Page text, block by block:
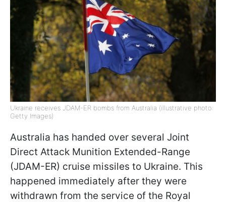
Ukraine receives JDAM-ER bombs from Australia (illustrative photo:
Getty Images)
Australia has handed over several Joint
Direct Attack Munition Extended-Range
(JDAM-ER) cruise missiles to Ukraine. This
happened immediately after they were
withdrawn from the service of the Royal